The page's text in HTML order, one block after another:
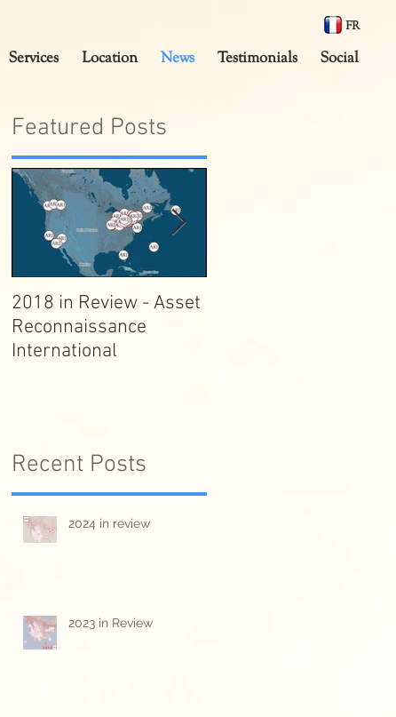
Services Location News Testimonials Social
FR
2024 in review
2023 in Review
Recent Posts
Featured Posts
2018 in Review - Asset
Reconnaissance
International